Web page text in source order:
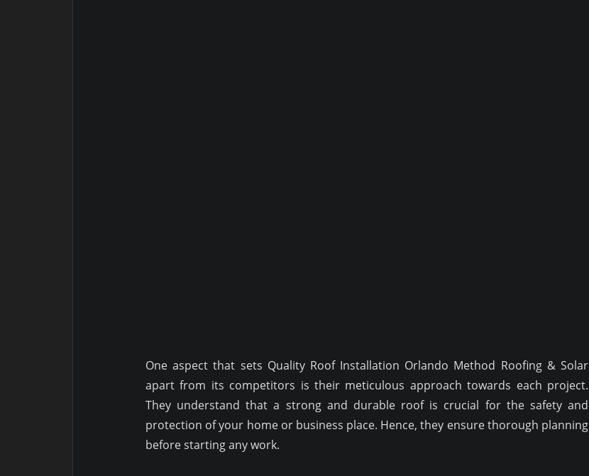
One aspect that sets Quality Roof Installation Orlando Method Roofing & Solar
apart from its competitors is their meticulous approach towards each project.
They understand that a strong and durable roof is crucial for the safety and
protection of your home or business place. Hence, they ensure thorough planning
before starting any work.